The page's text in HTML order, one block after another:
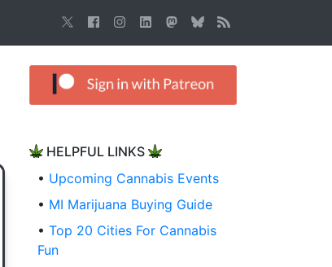
HELPFUL LINKS
• Upcoming Cannabis Events
• MI Marijuana Buying Guide
• Top 20 Cities For Cannabis
Fun